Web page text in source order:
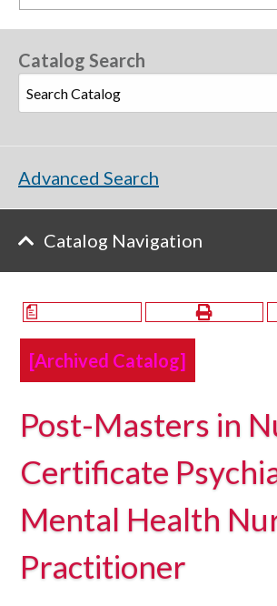
a
[Archived Catalog]
Post-Masters in
Certificate
Mental Health
Practitioner
Catalog Search
Advanced Search
Catalog Navigation